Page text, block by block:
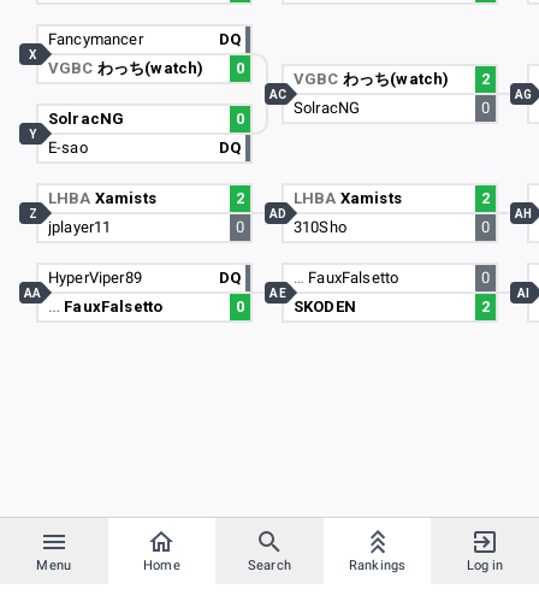
Menu Home Search Rankings Log in
Fancymancer
DQ
VGBC わっち(watch) 0
X
SolracNG
0
E-sao
DQ
Y
LHBA Xamists
2
jplayer11
0
Z
HyperViper89
DQ
… FauxFalsetto 0
AA
VGBC わっち(watch)
2
SolracNG
0
AC
LHBA Xamists
2
310Sho
0
AD
… FauxFalsetto
0
SKODEN
2
AE
AG
AH
AI